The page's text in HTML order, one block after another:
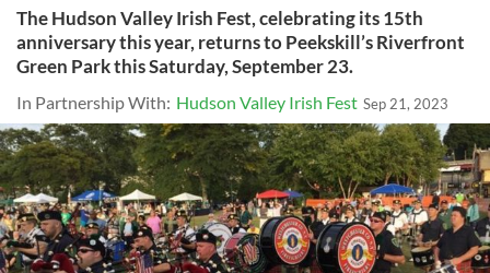
The Hudson Valley Irish Fest, celebrating its 15th
anniversary this year, returns to Peekskill’s Riverfront
Green Park this Saturday, September 23.
In Partnership With: Hudson Valley Irish Fest Sep 21, 2023